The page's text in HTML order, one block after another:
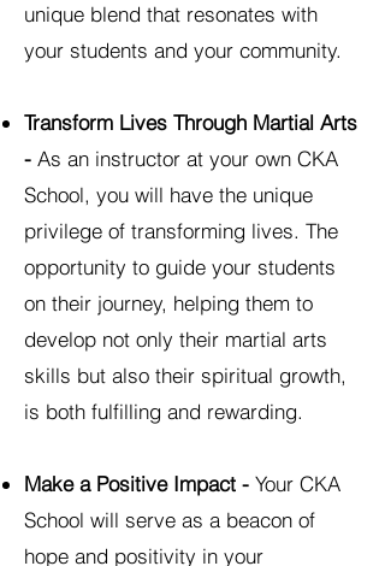
unique blend that resonates with
your students and your community.
Transform Lives Through Martial Arts
- As an instructor at your own CKA
School, you will have the unique
privilege of transforming lives. The
opportunity to guide your students
on their journey, helping them to
develop not only their martial arts
skills but also their spiritual growth,
is both fulfilling and rewarding.
Make a Positive Impact - Your CKA
School will serve as a beacon of
hope and positivity in your